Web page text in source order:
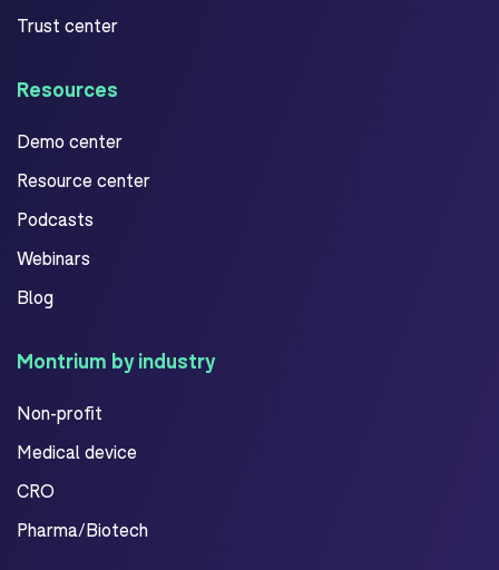
Trust center
Resources
Demo center
Resource center
Podcasts
Webinars
Blog
Montrium by industry
Non-profit
Medical device
CRO
Pharma/Biotech